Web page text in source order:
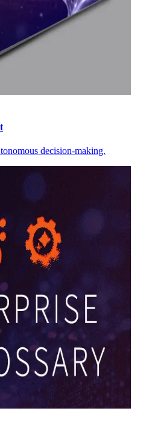
decision-making.